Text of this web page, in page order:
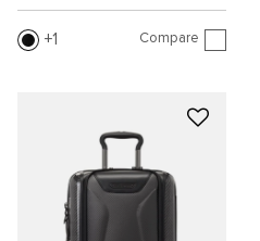
1 Compare